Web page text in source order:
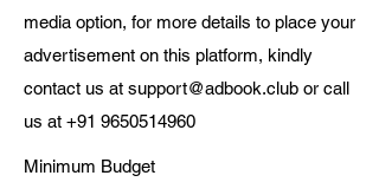
media option, for more details to place your
advertisement on this platform, kindly
contact us at support@adbook.club or call
us at +91 9650514960
Minimum Budget